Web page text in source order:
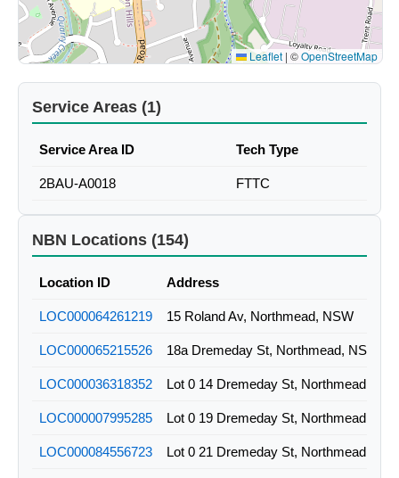
Leaflet | ©OpenStreetMap
Service Areas (1)
Service Area ID Tech Type
2BAU-A0018 FTTC
NBN Locations (154)
Location ID Address
LOC000064261219 15 Roland Av, Northmead, NSW
LOC000065215526 18a Dremeday St, Northmead, NSW
LOC000036318352 Lot 0 14 Dremeday St, Northmead,
LOC000007995285 Lot 0 19 Dremeday St, Northmead,
LOC000084556723 Lot 0 21 Dremeday St, Northmead,